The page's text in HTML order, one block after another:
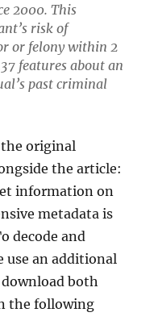
2000. This
risk of
or felony within 2
features about an
past criminal
the original
the article:
information on
metadata is
decode and
use an additional
download both
the following